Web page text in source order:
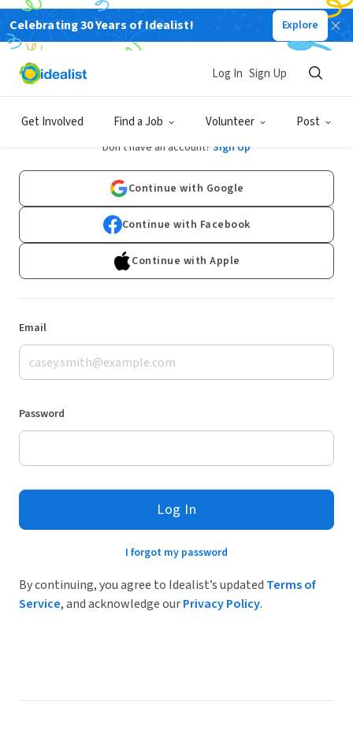
Celebrating 30 Years of Idealist! Explore
Get Involved Find a Job Volunteer Post
Log In Sign Up
Log In
Don't have an account? Sign Up
Continue with Google
Continue with Facebook
Continue with Apple
Email
Password
Log In
I forgot my password
By continuing, you agree to Idealist’s updated Terms of
Service, and acknowledge ourPrivacy Policy.